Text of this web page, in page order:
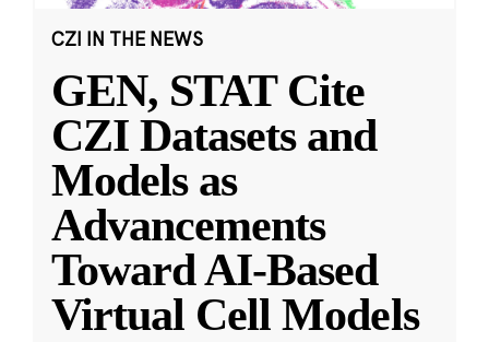
CZI IN THE NEWS
GEN, STAT Cite
CZI Datasets and
Models as
Advancements
Toward AI-Based
Virtual Cell Models